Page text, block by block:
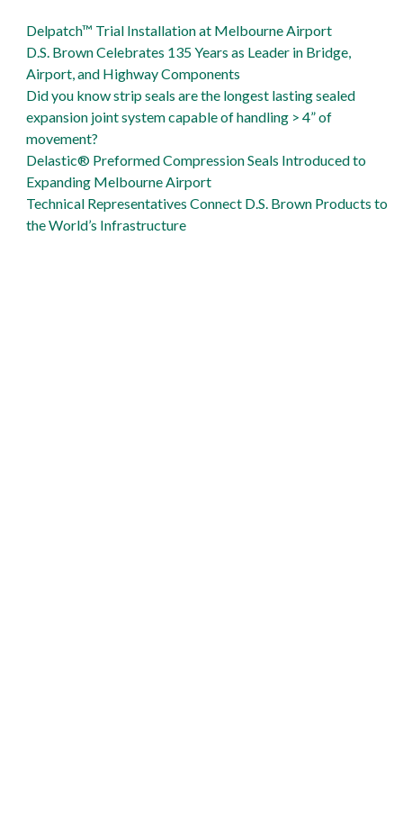
D.S. Brown is Gibraltar Industries Proud
Delpatch is big solution to Naval Air Station runway repair
Delpatch™ Trial Installation at Melbourne Airport
D.S. Brown Celebrates 135 Years as Leader in Bridge,
Airport, and Highway Components
Did you know strip seals are the longest lasting sealed
expansion joint system capable of handling > 4” of
movement?
Delastic® Preformed Compression Seals Introduced to
Expanding Melbourne Airport
Technical Representatives Connect D.S. Brown Products to
the World’s Infrastructure